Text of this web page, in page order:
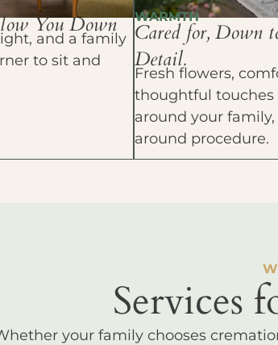
You Down
and a family
to sit and
WARMTH
Cared for, Down
Detail.
Fresh flowers,
thoughtful
around your
around procedure.
Services
your family chooses